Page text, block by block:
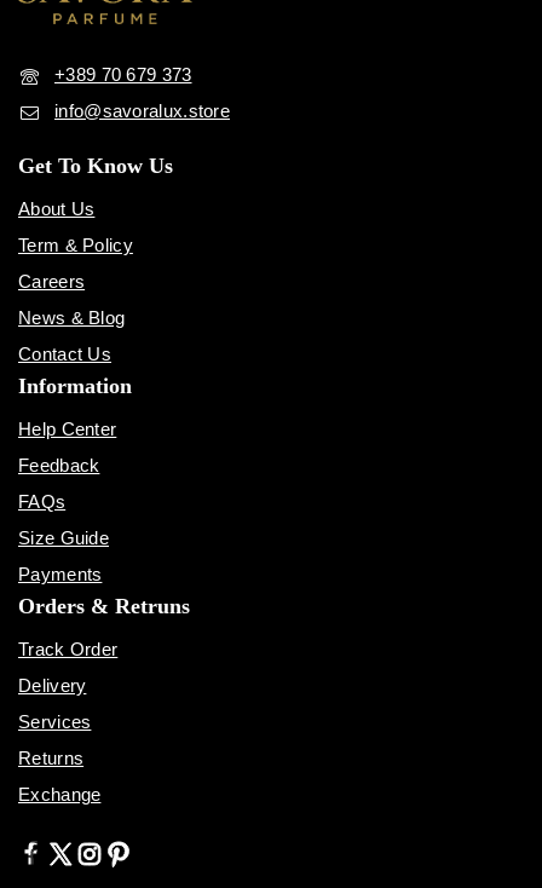
+389 70 679 373
info@savoralux.store
Get To Know Us
About Us
Term & Policy
Careers
News & Blog
Contact Us
Information
Help Center
Feedback
FAQs
Size Guide
Payments
Orders & Retruns
Track Order
Delivery
Services
Returns
Exchange